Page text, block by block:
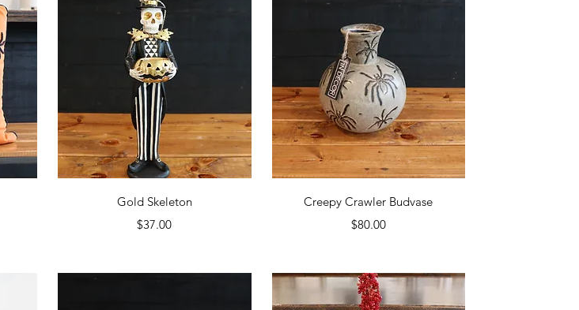
Quick View
Gold Skeleton
Price
$37.00
Quick View
Creepy Crawler Budvase
Price
$80.00